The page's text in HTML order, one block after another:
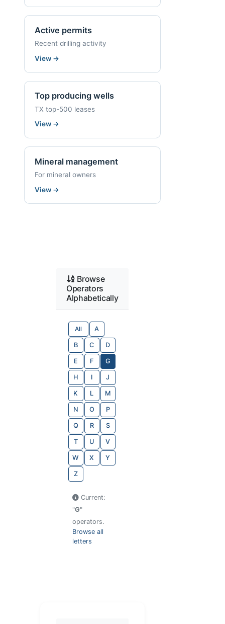
Active permits
Recent drilling activity
View →
Top producing wells
TX top-500 leases
View →
Mineral management
For mineral owners
View →
Browse
Operators
Alphabetically
All A
B C D
E F G
H I J
K L M
N O P
Q R S
T U V
W X Y
Z
Current:
"G"
operators.
Browse all
letters